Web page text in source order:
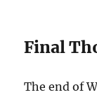
Final
The end of